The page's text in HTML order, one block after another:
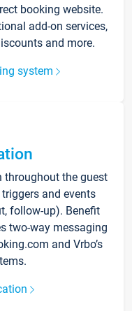
booking website.
add-on services,
and more.
system
the guest
and events
follow-up). Benefit
two-way messaging
and Vrbo’s